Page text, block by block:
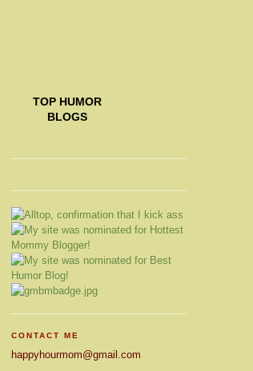
TOP HUMOR
BLOGS
CONTACT ME
happyhourmom@gmail.com